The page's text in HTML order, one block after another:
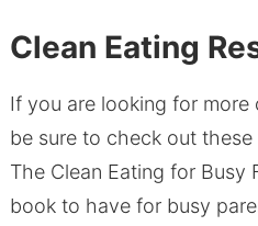
Clean Eating
If you are looking for more
be sure to check out
The Clean Eating for Busy
book to have for busy